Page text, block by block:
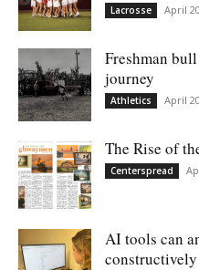
Lacrosse April
Freshman
journey
Athletics April
The Rise of
Centerspread
AI tools can
constructively